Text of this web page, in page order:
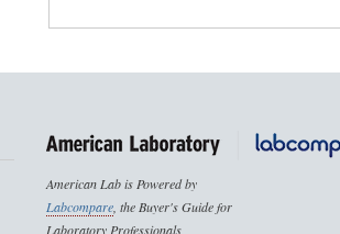
American Lab is Powered by
Labcompare, the Buyer's Guide for
Laboratory Professionals